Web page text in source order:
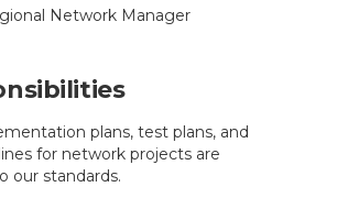
Network Manager
plans, test plans, and
for network projects are
our standards.